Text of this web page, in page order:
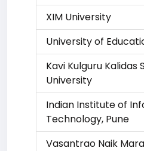
XIM University
University of
Kavi Kulguru Kalidas
University
Indian Institute of
Technology, Pune
Vasantrao Naik